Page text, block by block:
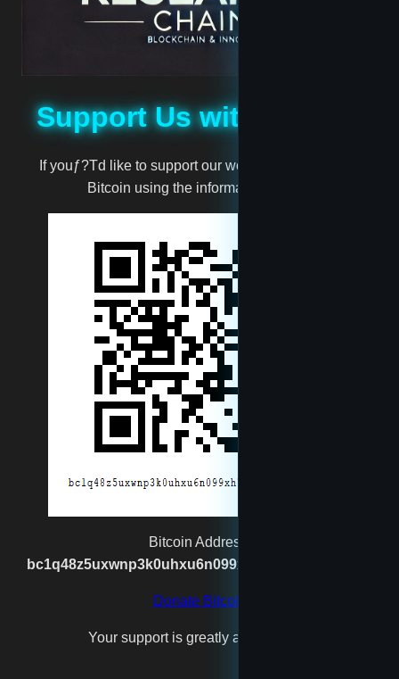
Jassie
mark
million
moneyman
Muggernot
newtest
reet
rexgatling1988@gmail.com
test4
Support Us with Bitcoin
If youƒ?Td like to support our work, you can donate
Bitcoin using the information below:
Bitcoin Address:
bc1q48z5uxwnp3k0uhxu6n099xh7n2vgx8kpj2s93p
Donate Bitcoin
Your support is greatly appreciated!